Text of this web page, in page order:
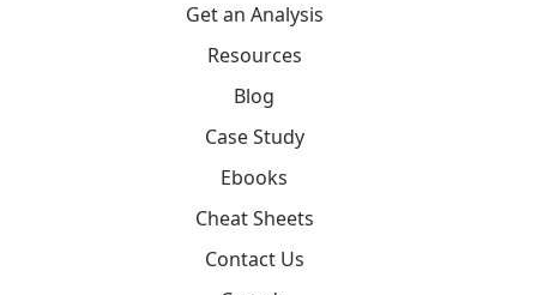
Get an Analysis
Resources
Blog
Case Study
Ebooks
Cheat Sheets
Contact Us